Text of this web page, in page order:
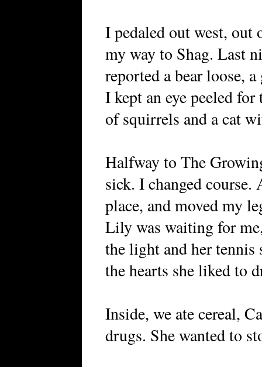
I pedaled out west, out
my way to Shag. Last
reported a bear loose,
I kept an eye peeled
of squirrels and a cat
Halfway to The
sick. I changed
place, and moved my
Lily was waiting for
the light and her tennis
the hearts she liked to
Inside, we ate cereal,
drugs. She wanted to